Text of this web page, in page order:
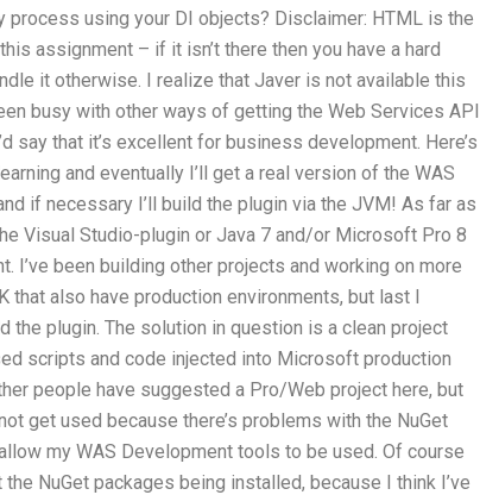
process using your DI objects? Disclaimer: HTML is the
assignment – if it isn’t there then you have a hard
it otherwise. I realize that Javer is not available this
busy with other ways of getting the Web Services API
say that it’s excellent for business development. Here’s
and eventually I’ll get a real version of the WAS
if necessary I’ll build the plugin via the JVM! As far as
Visual Studio-plugin or Java 7 and/or Microsoft Pro 8
I’ve been building other projects and working on more
that also have production environments, but last I
the plugin. The solution in question is a clean project
scripts and code injected into Microsoft production
people have suggested a Pro/Web project here, but
get used because there’s problems with the NuGet
my WAS Development tools to be used. Of course
the NuGet packages being installed, because I think I’ve